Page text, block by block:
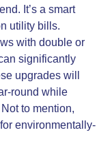
It’s a smart
utility bills.
with double or
significantly
upgrades will
round while
to mention,
environmentally-